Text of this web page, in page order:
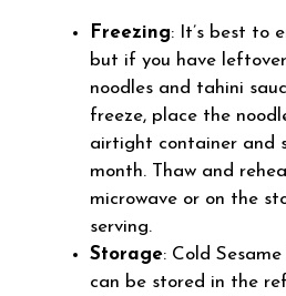
Freezing: It’s best to
but if you have
noodles and tahini
freeze, place the
airtight container and
month. Thaw and
microwave or on the
serving.
Storage: Cold
can be stored in the